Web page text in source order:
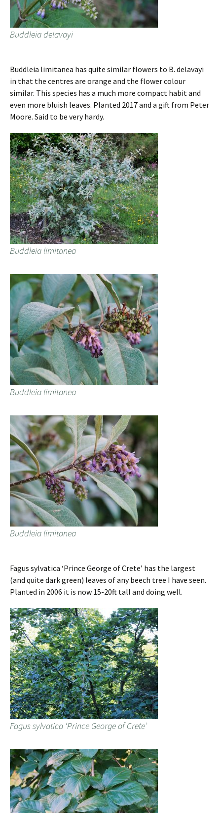
Buddleia delavayi
Buddleia limitanea has quite similar flowers to B. delavayi
in that the centres are orange and the flower colour
similar. This species has a much more compact habit and
even more bluish leaves. Planted 2017 and a gift from Peter
Moore. Said to be very hardy.
Buddleia limitanea
Buddleia limitanea
Buddleia limitanea
Fagus sylvatica ‘Prince George of Crete’ has the largest
(and quite dark green) leaves of any beech tree I have seen.
Planted in 2006 it is now 15-20ft tall and doing well.
Fagus sylvatica ‘Prince George of Crete’